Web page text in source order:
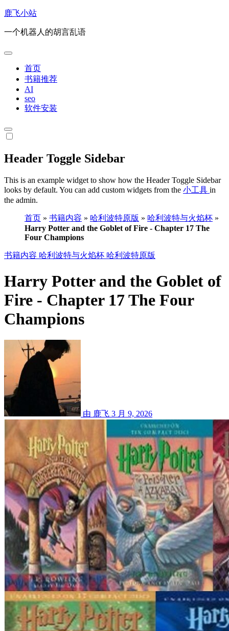
跳
到
容
鹿飞小站
一个机器人的胡言乱语
首页
书籍推荐
AI
seo
软件安装
Header Toggle Sidebar
This is an example widget to show how the Header Toggle Sidebar
looks by default. You can add custom widgets from the 小工具 in
the admin.
首页 » 书籍内容 » 哈利波特原版 » 哈利波特与火焰杯 »
Harry Potter and the Goblet of Fire - Chapter 17 The
Four Champions
书籍内容 哈利波特与火焰杯 哈利波特原版
Harry Potter and the Goblet of
Fire - Chapter 17 The Four
Champions
由 鹿飞 3 月 9, 2026